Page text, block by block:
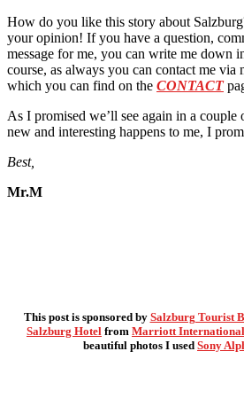
How do you like this story about
your opinion! If you have a question,
message for me, you can write me down
course, as always you can contact me via
which you can find on the CONTACT
As I promised we’ll see again in a couple
new and interesting happens to me, I
Best,
Mr.M
This post is sponsored by Salzburg Tourist
Salzburg Hotel from Marriott International
beautiful photos I used Sony